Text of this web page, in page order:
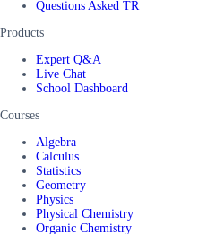
Questions Asked TR
Products
Expert Q&A
Live Chat
School Dashboard
Courses
Algebra
Calculus
Statistics
Geometry
Physics
Physical Chemistry
Organic Chemistry